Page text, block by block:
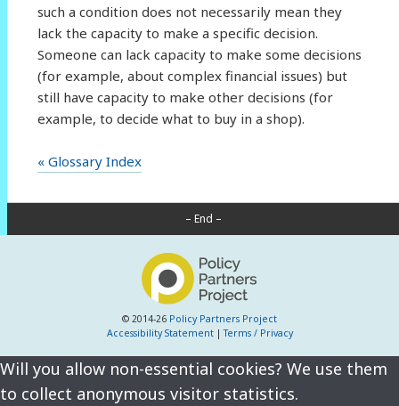
such a condition does not necessarily mean they
lack the capacity to make a specific decision.
Someone can lack capacity to make some decisions
(for example, about complex financial issues) but
still have capacity to make other decisions (for
example, to decide what to buy in a shop).
« Glossary Index
– End –
© 2014-26 Policy Partners Project
Accessibility Statement|Terms / Privacy
Will you allow non-essential cookies? We use them
to collect anonymous visitor statistics.